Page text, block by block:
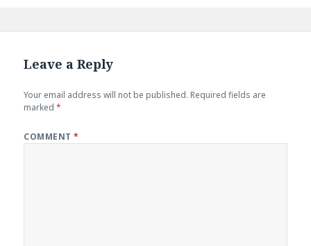
Leave a Reply
Your email address will not be published. Required fields are
marked*
COMMENT*